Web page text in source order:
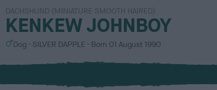
DACHSHUND (MINIATURE SMOOTH HAIRED)
KENKEW JOHNBOY
S
x
Dog
C
l
u
SILVER DAPPLE Born 01 August 1990